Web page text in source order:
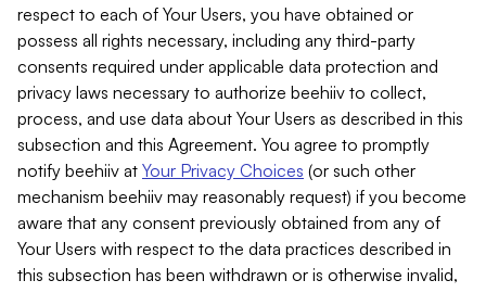
respect to each of Your Users, you have obtained or
possess all rights necessary, including any third-party
consents required under applicable data protection and
privacy laws necessary to authorize beehiiv to collect,
process, and use data about Your Users as described in this
subsection and this Agreement. You agree to promptly
notify beehiiv at Your Privacy Choices (or such other
mechanism beehiiv may reasonably request) if you become
aware that any consent previously obtained from any of
Your Users with respect to the data practices described in
this subsection has been withdrawn or is otherwise invalid,